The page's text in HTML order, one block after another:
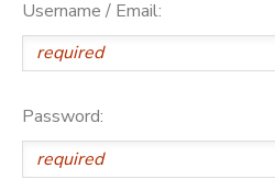
Username / Email:
Password: